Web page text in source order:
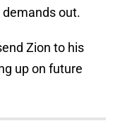
out.
Zion to his
up on future